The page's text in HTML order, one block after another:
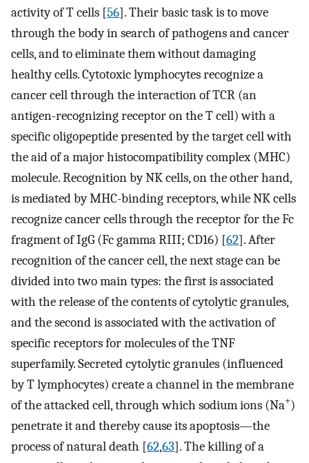
activity of T cells [56]. Their basic task is to move
through the body in search of pathogens and cancer
cells, and to eliminate them without damaging
healthy cells. Cytotoxic lymphocytes recognize a
cancer cell through the interaction of TCR (an
antigen-recognizing receptor on the T cell) with a
specific oligopeptide presented by the target cell with
the aid of a major histocompatibility complex (MHC)
molecule. Recognition by NK cells, on the other hand,
is mediated by MHC-binding receptors, while NK cells
recognize cancer cells through the receptor for the Fc
fragment of IgG (Fc gamma RIII; CD16) [62]. After
recognition of the cancer cell, the next stage can be
divided into two main types: the first is associated
with the release of the contents of cytolytic granules,
and the second is associated with the activation of
specific receptors for molecules of the TNF
superfamily. Secreted cytolytic granules (influenced
by T lymphocytes) create a channel in the membrane
of the attacked cell, through which sodium ions (Na+)
penetrate it and thereby cause its apoptosis—the
process of natural death [62,63]. The killing of a